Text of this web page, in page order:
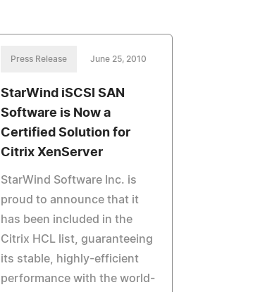
Press Release June 25, 2010
StarWind iSCSI SAN
Software is Now a
Certified Solution for
Citrix XenServer
StarWind Software Inc. is
proud to announce that it
has been included in the
Citrix HCL list, guaranteeing
its stable, highly-efficient
performance with the world-